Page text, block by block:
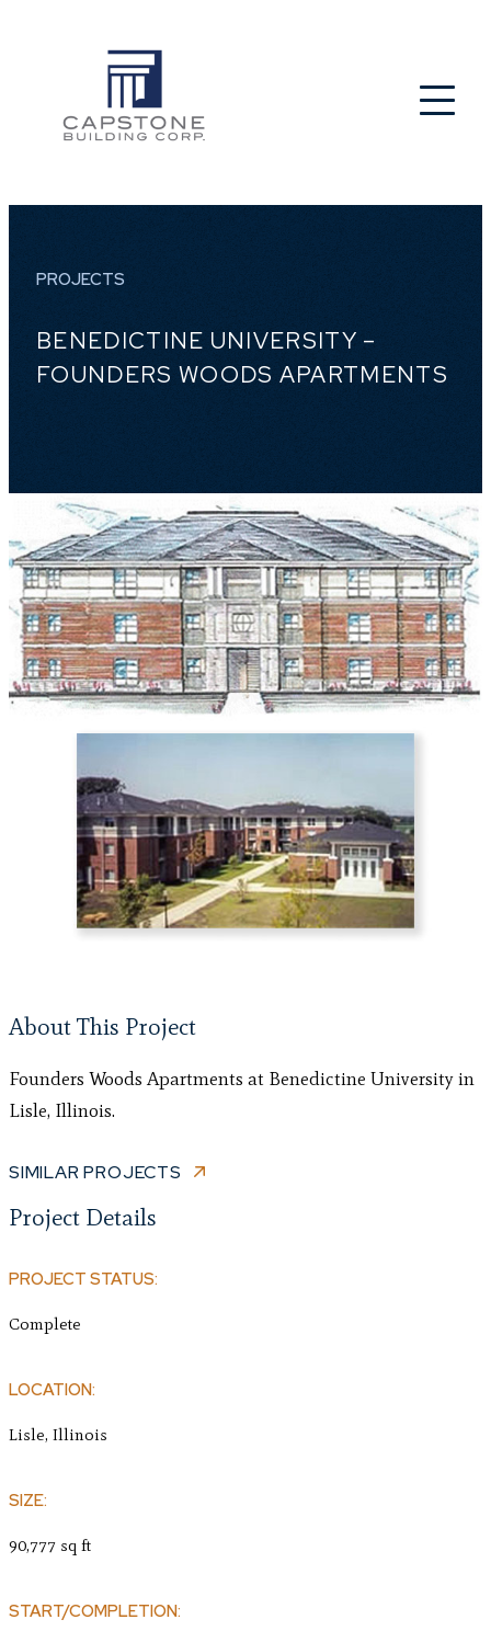
PROJECTS
BENEDICTINE UNIVERSITY –
FOUNDERS WOODS APARTMENTS
About This Project
Founders Woods Apartments at Benedictine University in
Lisle, Illinois.
SIMILAR PROJECTS
Project Details
PROJECT STATUS:
Complete
LOCATION:
Lisle, Illinois
SIZE:
90,777 sq ft
START/COMPLETION: